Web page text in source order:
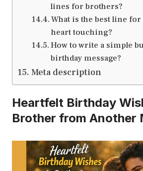
lines for brothers?
What is the best line
heart touching?
How to write a simple
birthday message?
Meta description
Heartfelt Birthday
Brother from Another